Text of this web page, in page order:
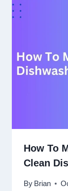
How To
Clean
By Brian